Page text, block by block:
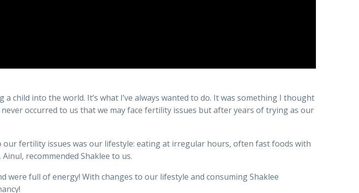
child into the world. It’s what I’ve always wanted to do. It was something I thought
occurred to us that we may face fertility issues but after years of trying as our
fertility issues was our lifestyle: eating at irregular hours, often fast foods with
recommended Shaklee to us.
were full of energy! With changes to our lifestyle and consuming Shaklee